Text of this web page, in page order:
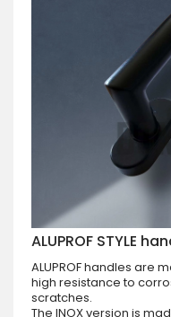
ALUPROF STYLE
ALUPROF handles are
high resistance to
scratches.
The INOX version is